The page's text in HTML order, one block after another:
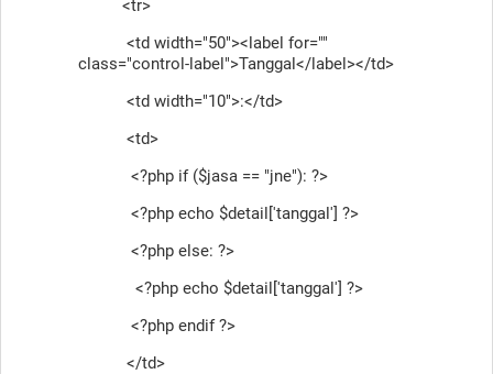
<tr>
<td width="50"><label for=""
class="control-label">Tanggal</label></td>
<td width="10">:</td>
<td>
<?php if ($jasa == "jne"): ?>
<?php echo $detail['tanggal'] ?>
<?php else: ?>
<?php echo $detail['tanggal'] ?>
<?php endif ?>
</td>